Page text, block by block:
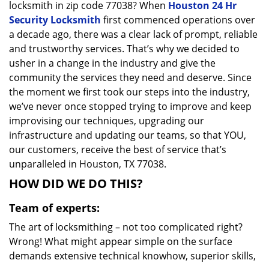
locksmith in zip code 77038? When Houston 24 Hr
Security Locksmith first commenced operations over
a decade ago, there was a clear lack of prompt, reliable
and trustworthy services. That’s why we decided to
usher in a change in the industry and give the
community the services they need and deserve. Since
the moment we first took our steps into the industry,
we’ve never once stopped trying to improve and keep
improvising our techniques, upgrading our
infrastructure and updating our teams, so that YOU,
our customers, receive the best of service that’s
unparalleled in Houston, TX 77038.
HOW DID WE DO THIS?
Team of experts:
The art of locksmithing – not too complicated right?
Wrong! What might appear simple on the surface
demands extensive technical knowhow, superior skills,